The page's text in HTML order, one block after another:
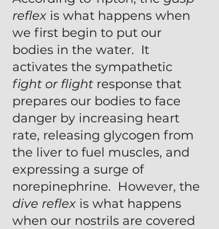
reflex is what happens when
we first begin to put our
bodies in the water.  It
activates the sympathetic
fight or flight response that
prepares our bodies to face
danger by increasing heart
rate, releasing glycogen from
the liver to fuel muscles, and
expressing a surge of
norepinephrine.  However, the
dive reflex is what happens
when our nostrils are covered